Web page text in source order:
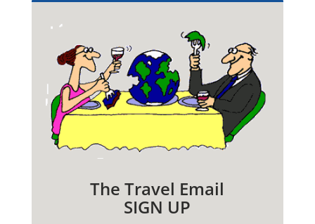
The Travel Email
SIGN UP